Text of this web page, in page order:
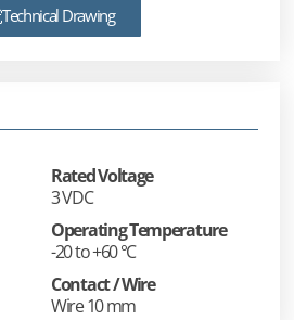
Technical Drawing
Rated Voltage
3 VDC
Operating Temperature
-20 to +60 °C
Contact / Wire
Wire 10 mm